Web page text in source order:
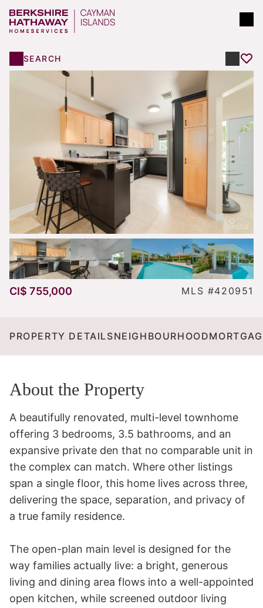
SEARCH
CI$ 755,000 MLS #420951
PROPERTY DETAILSNEIGHBOURHOOD
About the Property
A beautifully renovated, multi-level townhome
offering 3 bedrooms, 3.5 bathrooms, and an
expansive private den that no comparable unit in
the complex can match. Where other listings
span a single floor, this home lives across three,
delivering the space, separation, and privacy of
a true family residence.
The open-plan main level is designed for the
way families actually live: a bright, generous
living and dining area flows into a well-appointed
open kitchen, while screened outdoor living